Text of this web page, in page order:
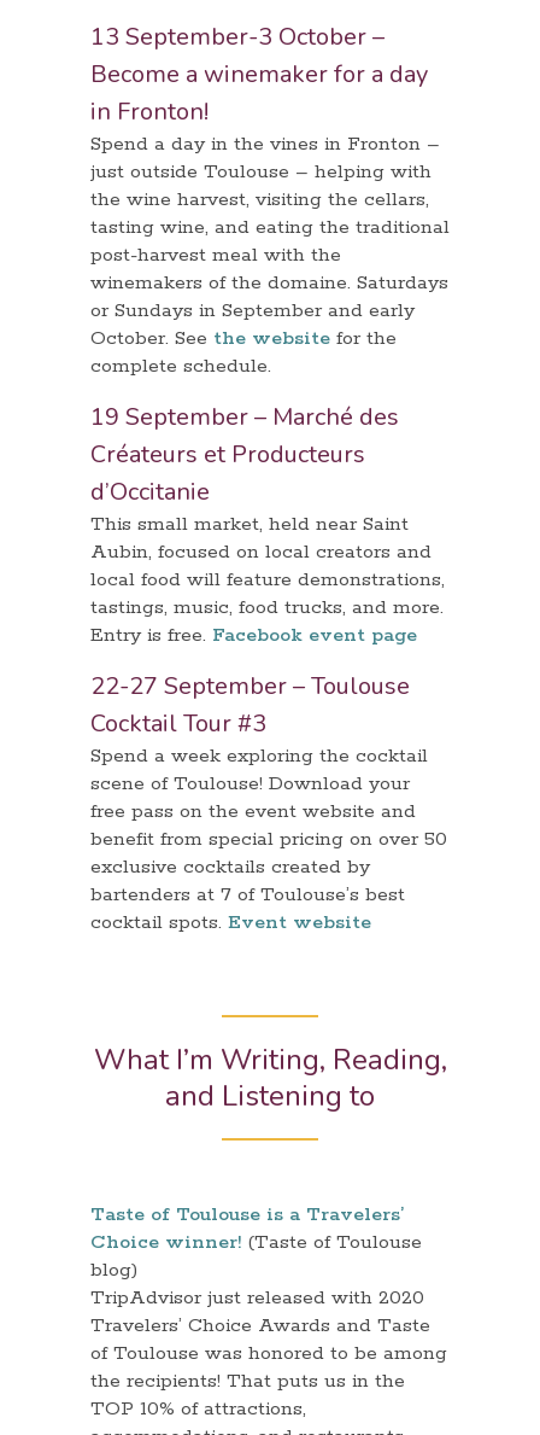
13 September-3 October –
Become a winemaker for a day
in Fronton!
Spend a day in the vines in Fronton –
just outside Toulouse – helping with
the wine harvest, visiting the cellars,
tasting wine, and eating the traditional
post-harvest meal with the
winemakers of the domaine. Saturdays
or Sundays in September and early
October. See the website for the
complete schedule.
19 September – Marché des
Créateurs et Producteurs
d’Occitanie
This small market, held near Saint
Aubin, focused on local creators and
local food will feature demonstrations,
tastings, music, food trucks, and more.
Entry is free. Facebook event page
22-27 September – Toulouse
Cocktail Tour #3
Spend a week exploring the cocktail
scene of Toulouse! Download your
free pass on the event website and
benefit from special pricing on over 50
exclusive cocktails created by
bartenders at 7 of Toulouse’s best
cocktail spots. Event website
What I’m Writing, Reading,
and Listening to
Taste of Toulouse is a Travelers’
Choice winner! (Taste of Toulouse
blog)
TripAdvisor just released with 2020
Travelers’ Choice Awards and Taste
of Toulouse was honored to be among
the recipients! That puts us in the
TOP 10% of attractions,